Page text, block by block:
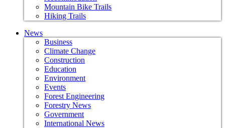
Mountain Bike Trails
Hiking Trails
News
Business
Climate Change
Construction
Education
Environment
Events
Forest Engineering
Forestry News
Government
International News